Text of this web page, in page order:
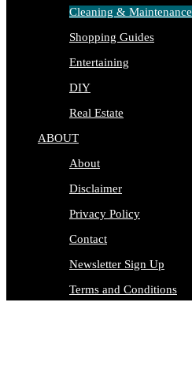
Cleaning & Maintenance
Shopping Guides
Entertaining
DIY
Real Estate
ABOUT
About
Disclaimer
Privacy Policy
Contact
Newsletter Sign Up
Terms and Conditions